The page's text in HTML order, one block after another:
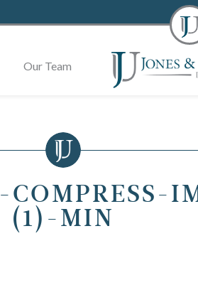
Our Team
COMPRESS-
(1)-MIN